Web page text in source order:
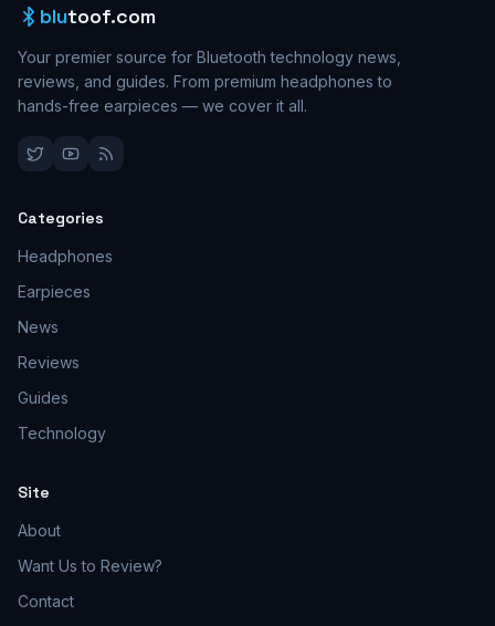
blutoof.com
Your premier source for Bluetooth technology news,
reviews, and guides. From premium headphones to
hands-free earpieces — we cover it all.
Categories
Headphones
Earpieces
News
Reviews
Guides
Technology
Site
About
Want Us to Review?
Contact